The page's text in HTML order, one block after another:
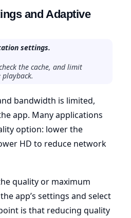
and Adaptive
settings.
the cache, and limit
bandwidth is limited,
app. Many applications
option: lower the
HD to reduce network
quality or maximum
app’s settings and select
is that reducing quality